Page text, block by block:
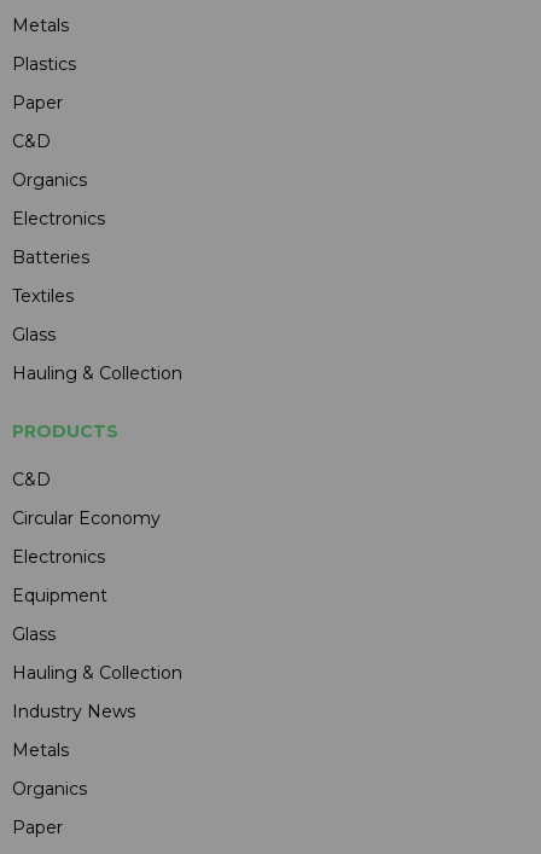
Metals
Plastics
Paper
C&D
Organics
Electronics
Batteries
Textiles
Glass
Hauling & Collection
PRODUCTS
C&D
Circular Economy
Electronics
Equipment
Glass
Hauling & Collection
Industry News
Metals
Organics
Paper